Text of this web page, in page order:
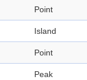
Point
Island
Point
Peak